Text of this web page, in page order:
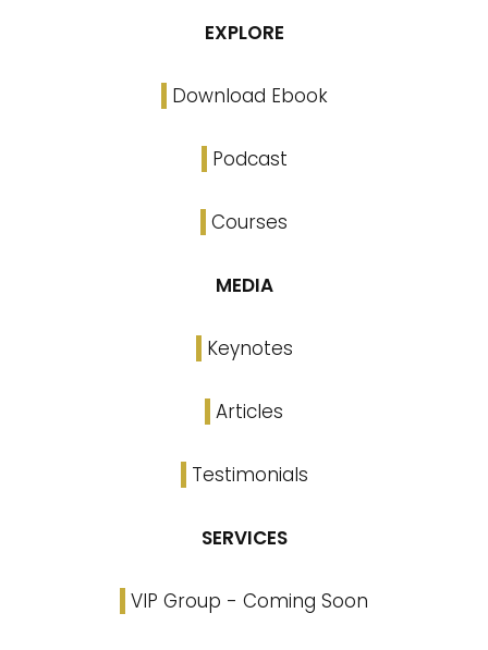
EXPLORE
Download Ebook
Podcast
Courses
MEDIA
Keynotes
Articles
Testimonials
SERVICES
VIP Group - Coming Soon